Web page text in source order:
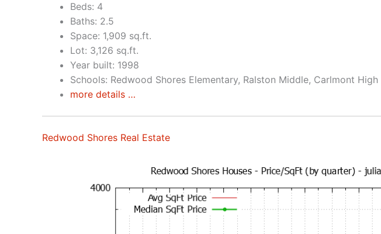
Beds: 4
Baths: 2.5
Space: 1,909 sq.ft.
Lot: 3,126 sq.ft.
Year built: 1998
Schools: Redwood Shores Elementary, Ralston Middle, Carlmont High
more details …
Redwood Shores Real Estate